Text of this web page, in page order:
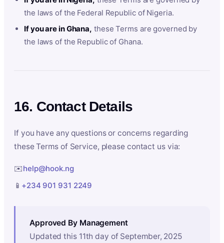
the laws of the Federal Republic of Nigeria.
If you are in Ghana, these Terms are governed by
the laws of the Republic of Ghana.
16. Contact Details
If you have any questions or concerns regarding
these Terms of Service, please contact us via:
✉️help@hook.ng
📱 +234 901 931 2249
Approved By Management
Updated this 11th day of September, 2025